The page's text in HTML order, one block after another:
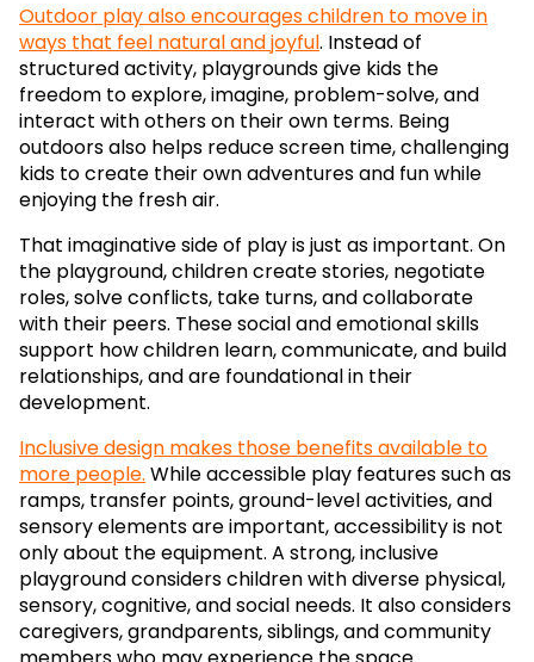
Outdoor play also encourages children to move in
ways that feel natural and joyful. Instead of
structured activity, playgrounds give kids the
freedom to explore, imagine, problem-solve, and
interact with others on their own terms. Being
outdoors also helps reduce screen time, challenging
kids to create their own adventures and fun while
enjoying the fresh air.
That imaginative side of play is just as important. On
the playground, children create stories, negotiate
roles, solve conflicts, take turns, and collaborate
with their peers. These social and emotional skills
support how children learn, communicate, and build
relationships, and are foundational in their
development.
Inclusive design makes those benefits available to
more people. While accessible play features such as
ramps, transfer points, ground-level activities, and
sensory elements are important, accessibility is not
only about the equipment. A strong, inclusive
playground considers children with diverse physical,
sensory, cognitive, and social needs. It also considers
caregivers, grandparents, siblings, and community